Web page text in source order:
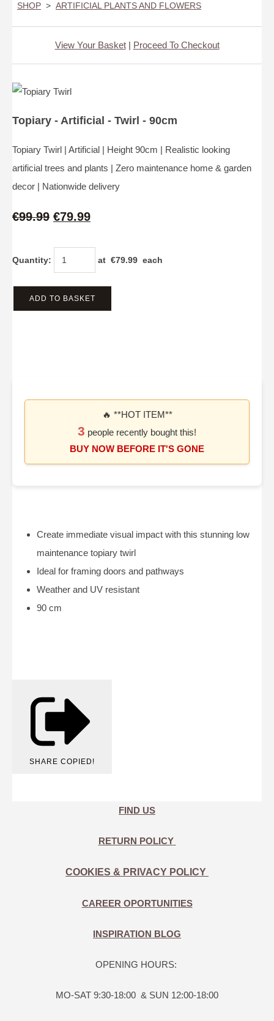
SHOP > ARTIFICIAL PLANTS AND FLOWERS
View Your Basket| Proceed To Checkout
Topiary - Artificial - Twirl - 90cm
Topiary Twirl | Artificial | Height 90cm | Realistic looking
artificial trees and plants | Zero maintenance home & garden
decor | Nationwide delivery
€99.99 €79.99
Quantity: at €79.99 each
ADD TO BASKET
🔥 **HOT ITEM**
3 people recently bought this!
BUY NOW BEFORE IT'S GONE
Create immediate visual impact with this stunning low
maintenance topiary twirl
Ideal for framing doors and pathways
Weather and UV resistant
90 cm
SHARE COPIED!
FIND US
RETURN POLICY
COOKIES & PRIVACY POLICY
CAREER OPORTUNITIES
INSPIRATION BLOG
OPENING HOURS:
MO-SAT 9:30-18:00 & SUN 12:00-18:00